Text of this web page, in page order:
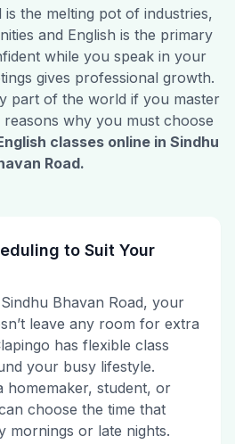
is the melting pot of industries,
and English is the primary
while you speak in your
gives professional growth.
part of the world if you master
reasons why you must choose
classes online in Sindhu
Road.
to Suit Your
Bhavan Road, your
leave any room for extra
has flexible class
your busy lifestyle.
homemaker, student, or
choose the time that
mornings or late nights.